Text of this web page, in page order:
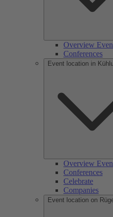
Overview
Conferences
Event location in
Overview
Conferences
Celebrate
Companies
Event location on